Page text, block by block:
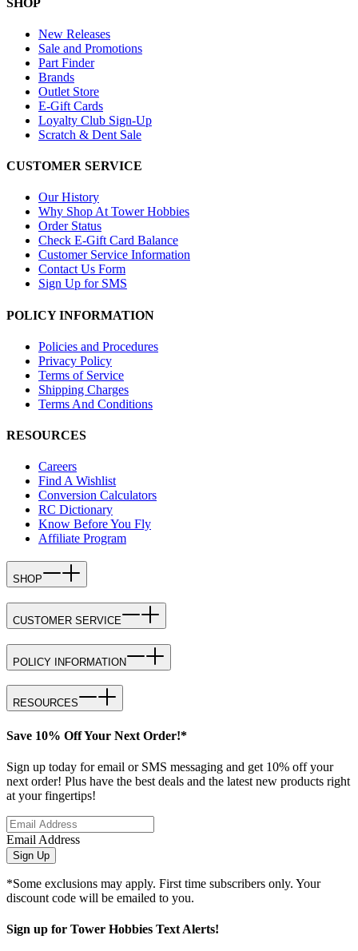
New Releases
Sale and Promotions
Part Finder
Brands
Outlet Store
E-Gift Cards
Loyalty Club Sign-Up
Scratch & Dent Sale
CUSTOMER SERVICE
Our History
Why Shop At Tower Hobbies
Order Status
Check E-Gift Card Balance
Customer Service Information
Contact Us Form
Sign Up for SMS
POLICY INFORMATION
Policies and Procedures
Privacy Policy
Terms of Service
Shipping Charges
Terms And Conditions
RESOURCES
Careers
Find A Wishlist
Conversion Calculators
RC Dictionary
Know Before You Fly
Affiliate Program
SHOP
CUSTOMER SERVICE
POLICY INFORMATION
RESOURCES
Save 10% Off Your Next Order!*
Sign up today for email or SMS messaging and get 10% off your
next order! Plus have the best deals and the latest new products right
at your fingertips!
Email Address
Sign Up
*Some exclusions may apply. First time subscribers only. Your
discount code will be emailed to you.
Sign up for Tower Hobbies Text Alerts!